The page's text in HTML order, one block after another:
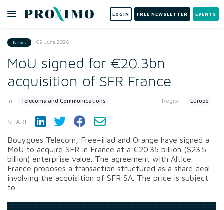
LOGIN FREE NEWSLETTER EVENTS
News 09 June 2026
MoU signed for €20.3bn
acquisition of SFR France
In: Telecoms and Communications Region: Europe
SHARE:
Bouygues Telecom, Free–iliad and Orange have signed a
MoU to acquire SFR in France at a €20.35 billion ($23.5
billion) enterprise value. The agreement with Altice
France proposes a transaction structured as a share deal
involving the acquisition of SFR SA. The price is subject
to...